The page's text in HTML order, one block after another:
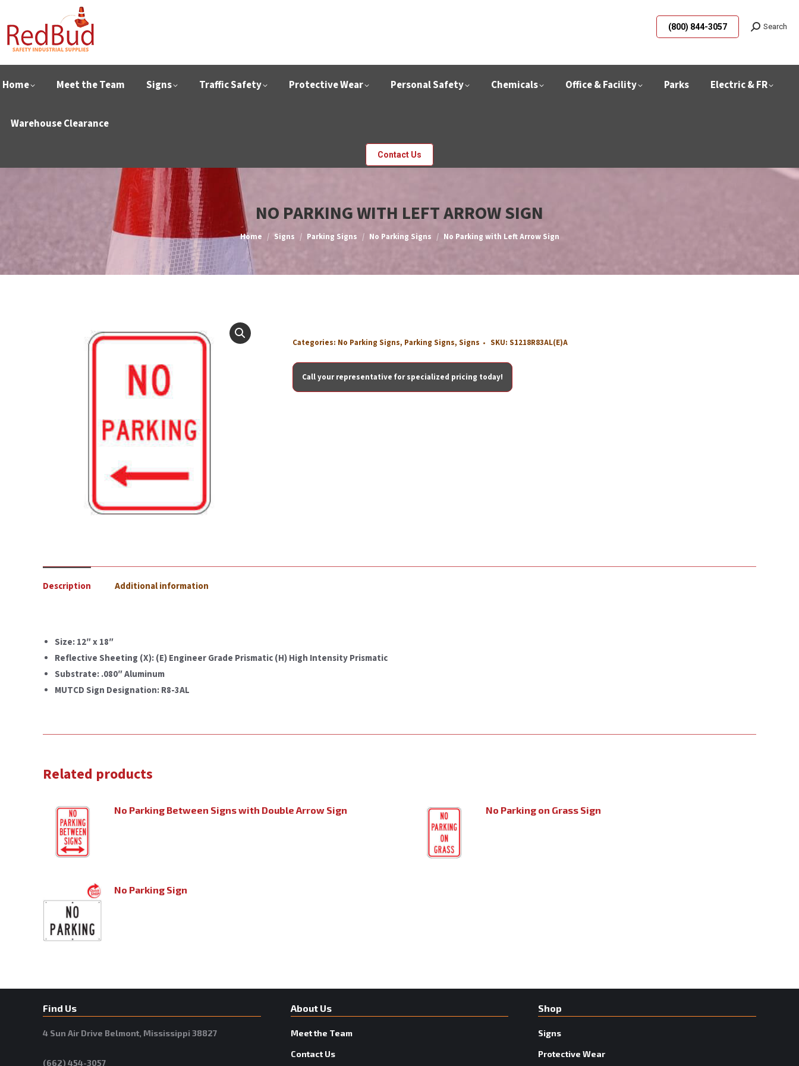
(800) 844-3057 Search
Home Meet the Team Signs Traffic Safety Protective Wear Personal Safety Chemicals Office & Facility Parks Electric & FR
Warehouse Clearance
Contact Us
NO PARKING WITH LEFT ARROW SIGN
You are here:
Home Signs Parking Signs No Parking Signs No Parking with Left Arrow Sign
Categories: No Parking Signs, Parking Signs, Signs SKU: S1218R83AL(E)A
Call your representative for specialized pricing today!
Description Additional information
Size: 12″ x 18″
Reflective Sheeting (X): (E) Engineer Grade Prismatic (H) High Intensity Prismatic
Substrate: .080″ Aluminum
MUTCD Sign Designation: R8-3AL
Related products
No Parking Between Signs with Double Arrow Sign No Parking on Grass Sign
No Parking Sign
Find Us
4 Sun Air Drive Belmont, Mississippi 38827
(662) 454-3057
About Us
Meet the Team
Contact Us
Shop
Signs
Protective Wear